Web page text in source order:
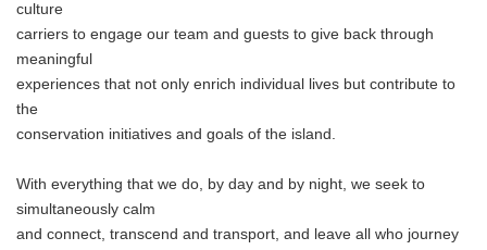
culture
carriers to engage our team and guests to give back through
meaningful
experiences that not only enrich individual lives but contribute to
the
conservation initiatives and goals of the island.
With everything that we do, by day and by night, we seek to
simultaneously calm
and connect, transcend and transport, and leave all who journey